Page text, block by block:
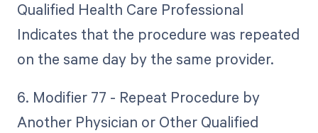
Qualified Health Care Professional
Indicates that the procedure was repeated
on the same day by the same provider.
6. Modifier 77 - Repeat Procedure by
Another Physician or Other Qualified